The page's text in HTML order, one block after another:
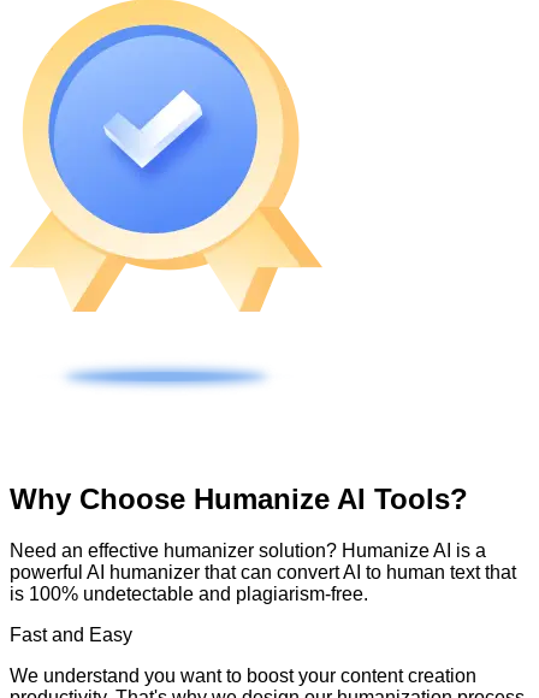
Why Choose Humanize AI Tools?
Need an effective humanizer solution? Humanize AI is a
powerful AI humanizer that can convert AI to human text that
is 100% undetectable and plagiarism-free.
Fast and Easy
We understand you want to boost your content creation